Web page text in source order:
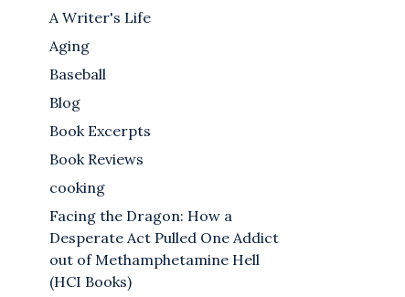
A Writer's Life
Aging
Baseball
Blog
Book Excerpts
Book Reviews
cooking
Facing the Dragon: How a
Desperate Act Pulled One Addict
out of Methamphetamine Hell
(HCI Books)